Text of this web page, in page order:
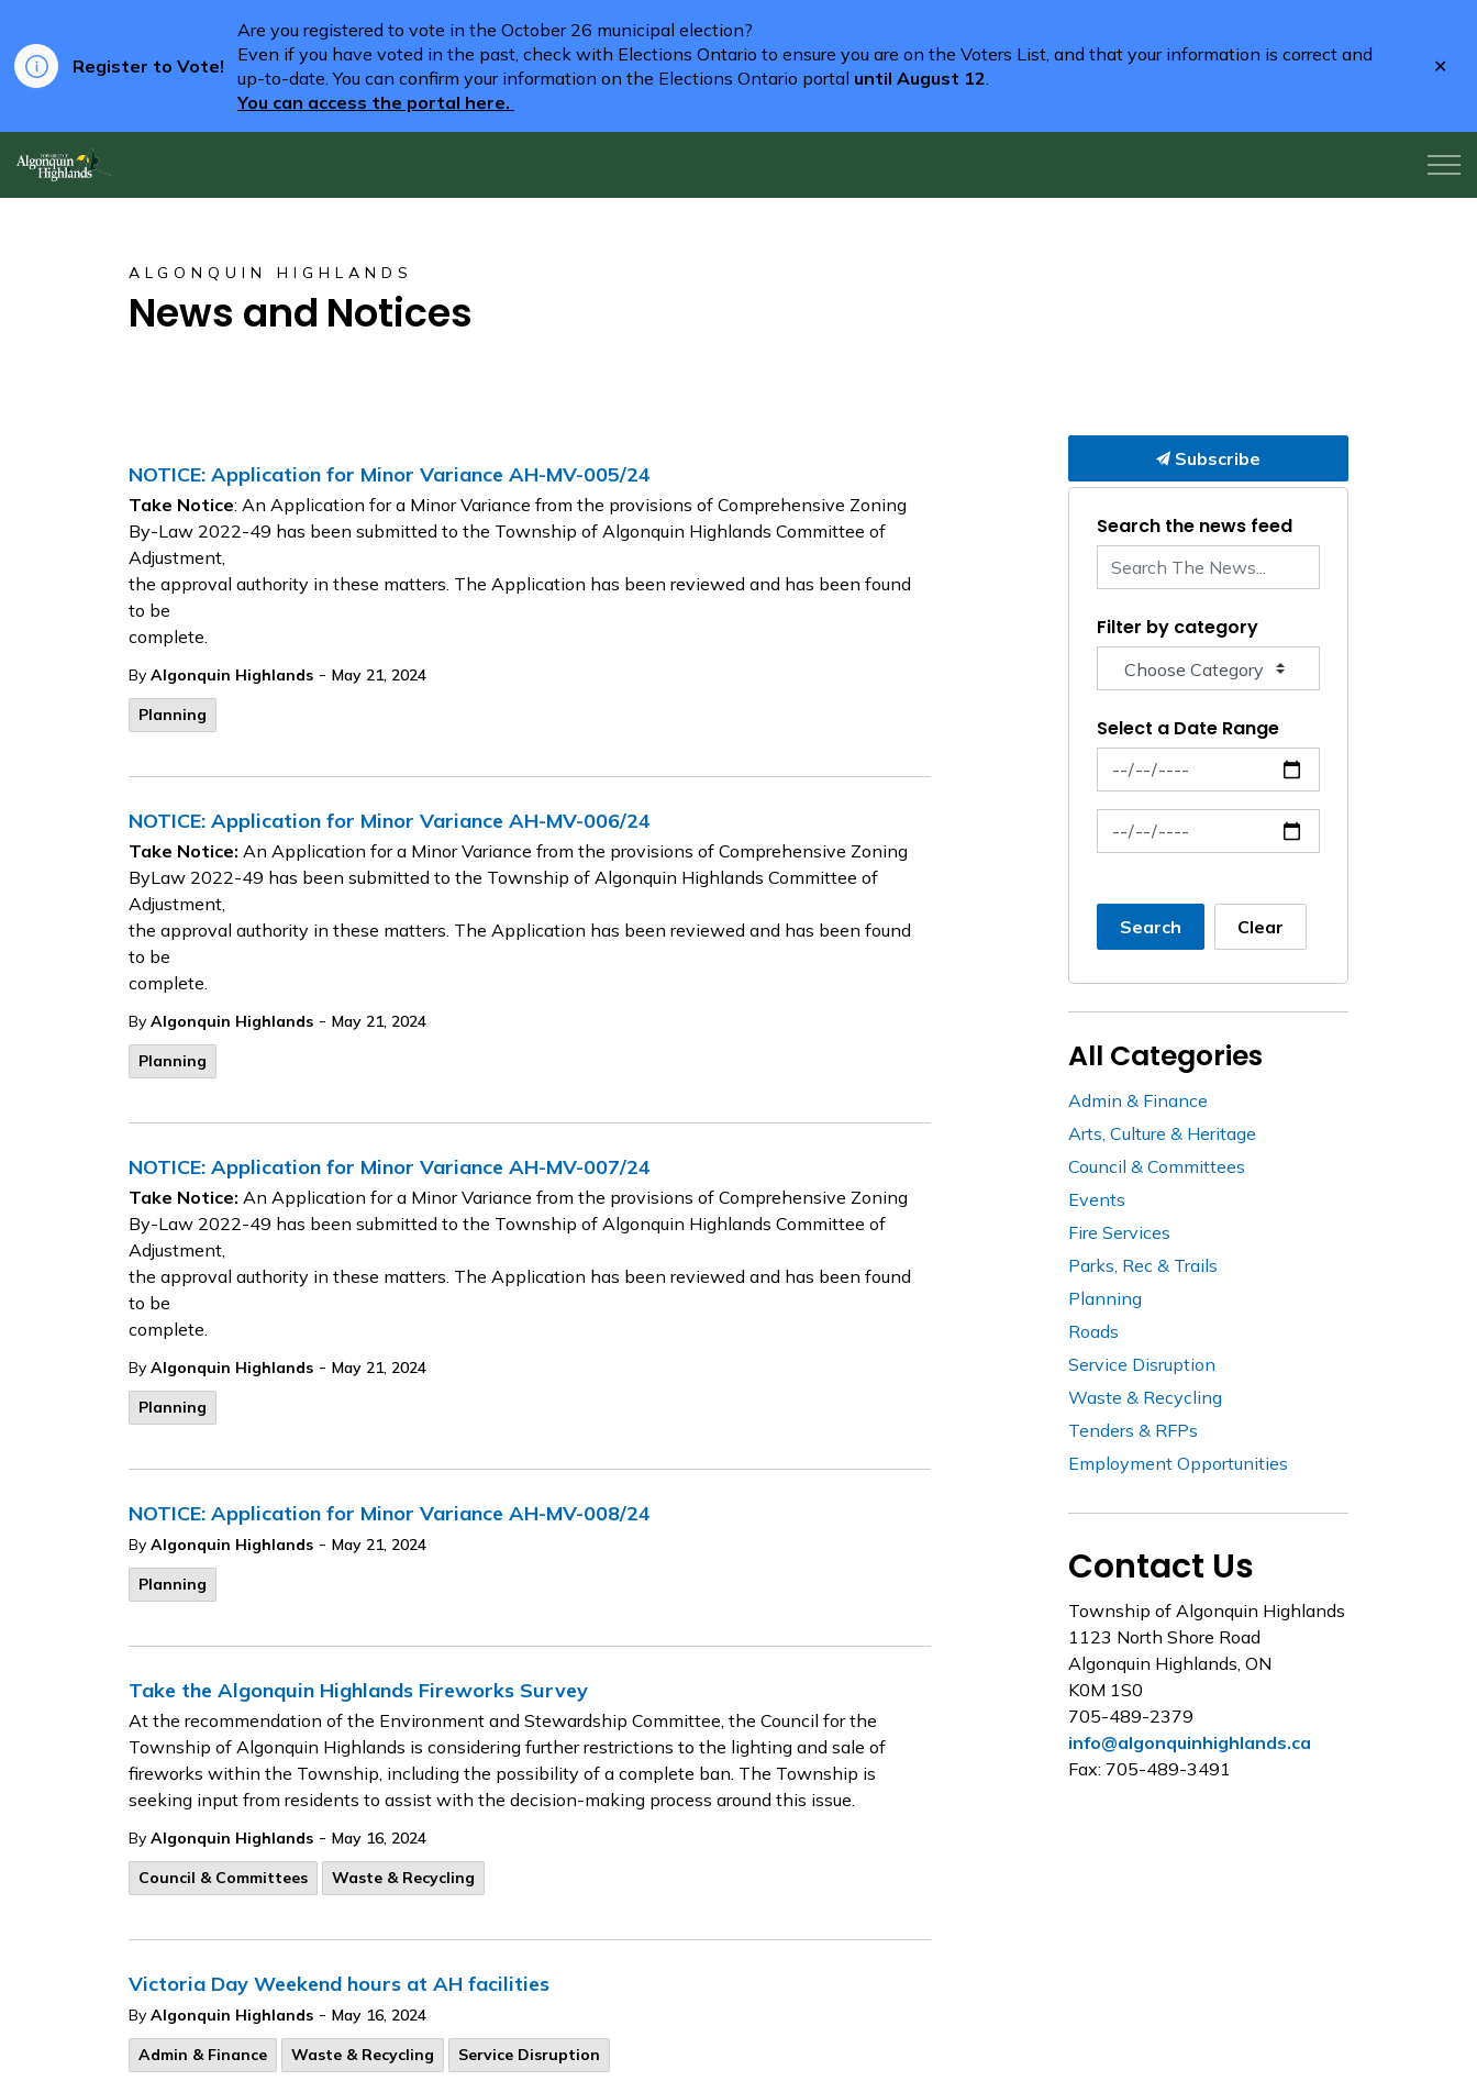
Register to Vote!
Are you registered to vote in the October 26 municipal election?
Even if you have voted in the past, check with Elections Ontario to ensure you are on the Voters List, and that your information is correct and
up-to-date. You can confirm your information on the Elections Ontario portal until August 12.
You can access the portal here.
ALGONQUIN HIGHLANDS
News and Notices
NOTICE: Application for Minor Variance AH-MV-005/24
Take Notice: An Application for a Minor Variance from the provisions of Comprehensive Zoning
By-Law 2022-49 has been submitted to the Township of Algonquin Highlands Committee of
Adjustment,
the approval authority in these matters. The Application has been reviewed and has been found
to be
complete.
By Algonquin Highlands - May 21, 2024
Planning
NOTICE: Application for Minor Variance AH-MV-006/24
Take Notice: An Application for a Minor Variance from the provisions of Comprehensive Zoning
ByLaw 2022-49 has been submitted to the Township of Algonquin Highlands Committee of
Adjustment,
the approval authority in these matters. The Application has been reviewed and has been found
to be
complete.
By Algonquin Highlands - May 21, 2024
Planning
NOTICE: Application for Minor Variance AH-MV-007/24
Take Notice: An Application for a Minor Variance from the provisions of Comprehensive Zoning
By-Law 2022-49 has been submitted to the Township of Algonquin Highlands Committee of
Adjustment,
the approval authority in these matters. The Application has been reviewed and has been found
to be
complete.
By Algonquin Highlands - May 21, 2024
Planning
NOTICE: Application for Minor Variance AH-MV-008/24
By Algonquin Highlands - May 21, 2024
Planning
Take the Algonquin Highlands Fireworks Survey
At the recommendation of the Environment and Stewardship Committee, the Council for the
Township of Algonquin Highlands is considering further restrictions to the lighting and sale of
fireworks within the Township, including the possibility of a complete ban. The Township is
seeking input from residents to assist with the decision-making process around this issue.
By Algonquin Highlands - May 16, 2024
Council & Committees
Waste & Recycling
Victoria Day Weekend hours at AH facilities
By Algonquin Highlands - May 16, 2024
Admin & Finance
Waste & Recycling Service Disruption
Subscribe
Search the news feed
Filter by category
Select a Date Range
News Feed Search Date From
News Feed Search Date To
Search Clear
All Categories
Admin & Finance
Arts, Culture & Heritage
Council & Committees
Events
Fire Services
Parks, Rec & Trails
Planning
Roads
Service Disruption
Waste & Recycling
Tenders & RFPs
Employment Opportunities
Contact Us
Township of Algonquin Highlands
1123 North Shore Road
Algonquin Highlands, ON
K0M 1S0
705-489-2379
info@algonquinhighlands.ca
Fax: 705-489-3491